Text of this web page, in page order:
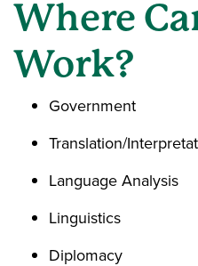
Where
Work?
Government
Translation/
Language Analysis
Linguistics
Diplomacy